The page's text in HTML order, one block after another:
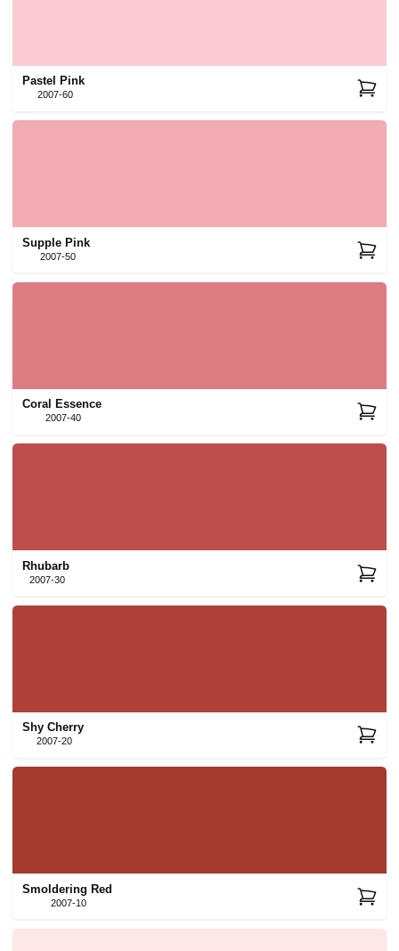
Pastel Pink
2007-60
Supple Pink
2007-50
Coral Essence
2007-40
Rhubarb
2007-30
Shy Cherry
2007-20
Smoldering Red
2007-10